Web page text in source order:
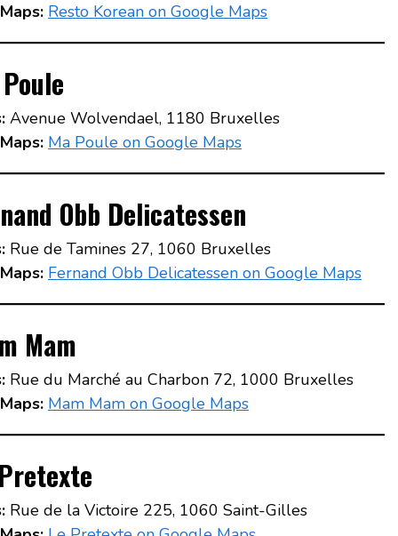
Resto Korean on Google Maps
Avenue Wolvendael, 1180 Bruxelles
Ma Poule on Google Maps
Obb Delicatessen
Rue de Tamines 27, 1060 Bruxelles
Fernand Obb Delicatessen on Google Maps
Mam
Rue du Marché au Charbon 72, 1000 Bruxelles
Mam Mam on Google Maps
Rue de la Victoire 225, 1060 Saint-Gilles